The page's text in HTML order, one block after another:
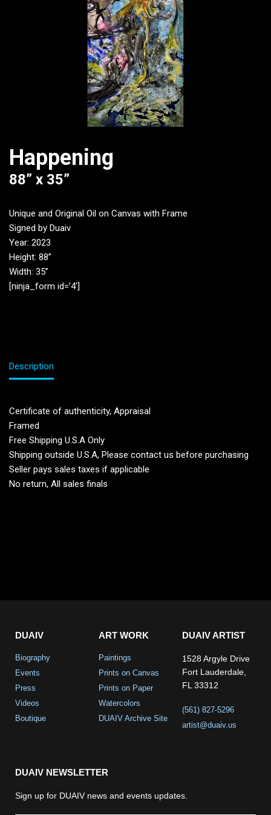
Happening
88” x 35”
Unique and Original Oil on Canvas with Frame
Signed by Duaiv
Year: 2023
Height: 88”
Width: 35”
[ninja_form id=’4′]
Description
Certificate of authenticity, Appraisal
Framed
Free Shipping U.S.A Only
Shipping outside U.S.A, Please contact us before purchasing
Seller pays sales taxes if applicable
No return, All sales finals
DUAIV
Biography
Events
Press
Videos
Boutique
ART WORK
Paintings
Prints on Canvas
Prints on Paper
Watercolors
DUAIV Archive Site
DUAIV ARTIST
1528 Argyle Drive
Fort Lauderdale,
FL 33312
(561) 827-5296
artist@duaiv.us
DUAIV NEWSLETTER
Sign up for DUAIV news and events updates.